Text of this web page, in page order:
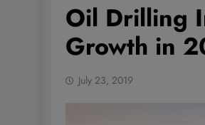
Oil Drilling
Growth in
July 23, 2019